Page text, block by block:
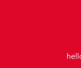
Contact